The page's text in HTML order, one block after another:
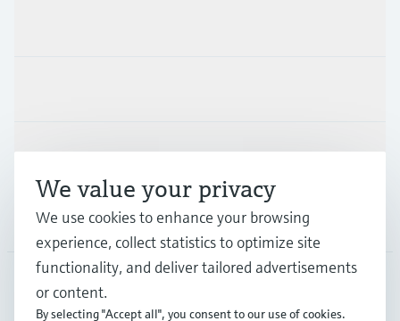
Support
Company
AUS English
We value your privacy
We use cookies to enhance your browsing
experience, collect statistics to optimize site
functionality, and deliver tailored advertisements
or content.
By selecting "Accept all", you consent to our use of cookies.